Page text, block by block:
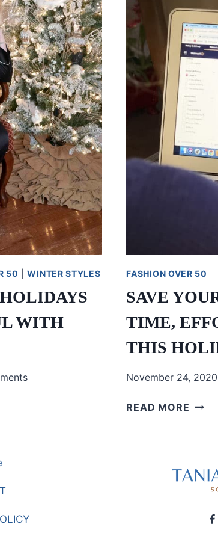
50 |WINTER STYLES
WITH
FASHION OVER 50
SAVE
TIME,
THIS
November 24, 2020
READ MORE SAVE
TIME,